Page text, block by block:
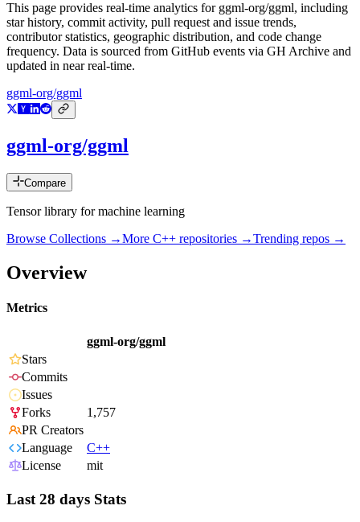
This page provides real-time analytics for ggml-org/ggml, including
star history, commit activity, pull request and issue trends,
contributor statistics, geographic distribution, and code change
frequency. Data is sourced from GitHub events via GH Archive and
updated in near real-time.
ggml-org/ggml
ggml-org/ggml
Compare
Tensor library for machine learning
Browse Collections →More C++ repositories →Trending repos →
Overview
Metrics
ggml-org/ggml
Stars
Commits
Issues
Forks
1,757
PR Creators
Language
C++
License
mit
Last 28 days Stats